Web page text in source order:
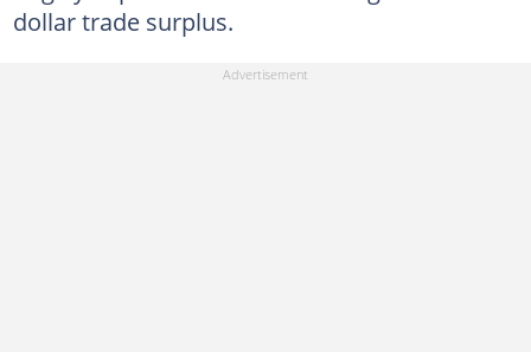
dollar trade surplus.